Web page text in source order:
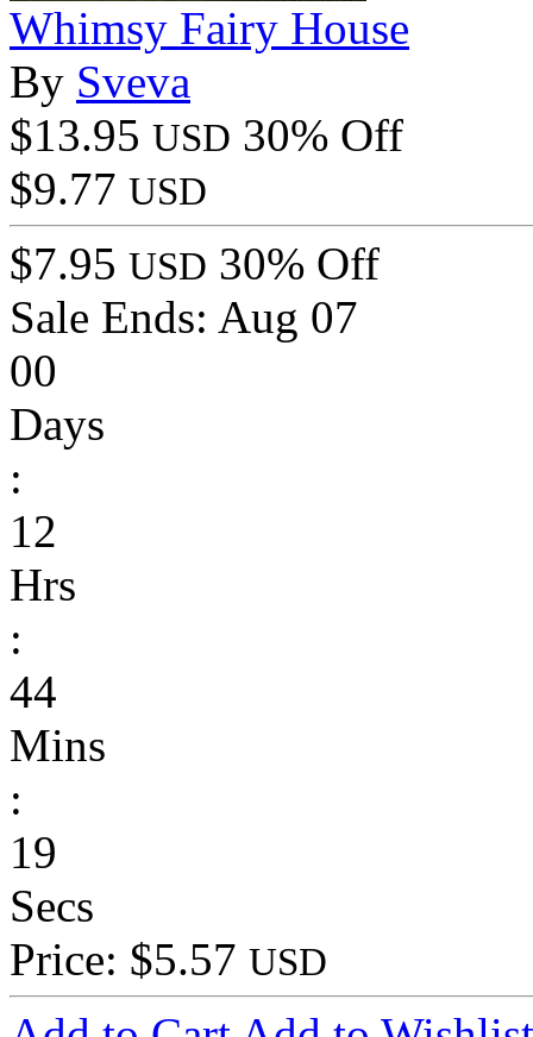
Whimsy Fairy House
By Sveva
$13.95 USD 30% Off
$9.77 USD
$7.95 USD 30% Off
Sale Ends: Aug 07
00
Days
:
12
Hrs
:
44
Mins
:
19
Secs
Price: $5.57 USD